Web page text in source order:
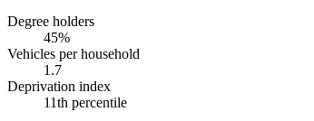
Degree holders
45%
Vehicles per household
1.7
Deprivation index
11th percentile